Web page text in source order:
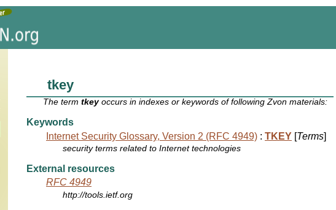
tkey
The termtkeyoccurs in indexes or keywords of following Zvon materials:
Keywords
Internet Security Glossary, Version 2 (RFC 4949) : TKEY [Terms]
security terms related to Internet technologies
External resources
RFC 4949
http://tools.ietf.org